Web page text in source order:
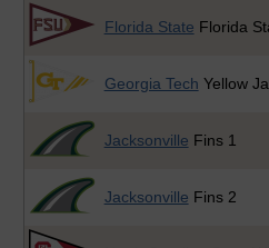
Florida State Florida
Georgia Tech Yellow
Jacksonville Fins 1
Jacksonville Fins 2